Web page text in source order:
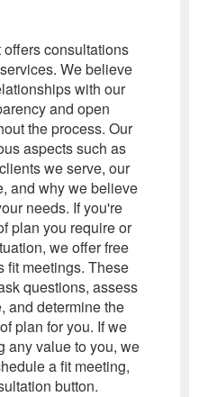
consultations
We believe
with our
and open
the process. Our
aspects such as
we serve, our
and why we believe
needs. If you're
plan you require or
we offer free
fit meetings. These
questions, assess
and determine the
plan for you. If we
any value to you, we
a fit meeting,
button.